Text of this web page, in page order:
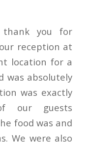
you for
reception at
location for a
was absolutely
was exactly
our guests
food was and
We were also